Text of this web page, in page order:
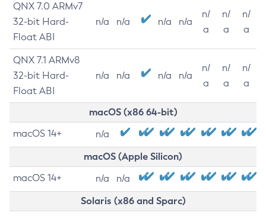
QNX 7.0 ARMv7
32-bit Hard-
Float ABI
n/a n/a n/a n/a
n/
a
n/
a
n/
a
QNX 7.1 ARMv8
32-bit Hard-
Float ABI
n/a n/a n/a n/a
n/
a
n/
a
n/
a
macOS (x86 64-bit)
macOS 14+ n/a
macOS (Apple Silicon)
macOS 14+ n/a n/a
Solaris (x86 and Sparc)